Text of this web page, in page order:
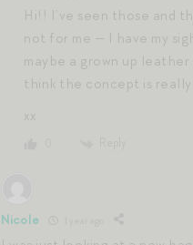
Hi!! I’ve seen those and
not for me — I have my
maybe a grown up
think the concept is
xx
Nicole